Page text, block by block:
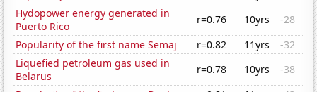
Hydopower energy generated in
Puerto Rico
r=0.76 10yrs
-28
Popularity of the first name Semaj
r=0.82 11yrs
-32
Liquefied petroleum gas used in
Belarus
r=0.78 10yrs
-38